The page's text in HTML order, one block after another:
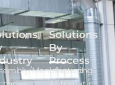
Manufacturing
Solutions
By
Process
Inbound -